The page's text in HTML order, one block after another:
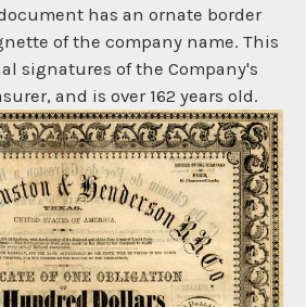
has an ornate border
of the company name. This
signatures of the Company's
and is over 162 years old.